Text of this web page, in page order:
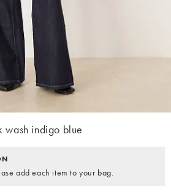
wash indigo blue
add each item to your bag.